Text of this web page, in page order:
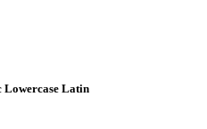
Latin